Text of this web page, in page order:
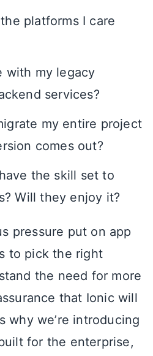
platforms I care
with my legacy
services?
my entire project
comes out?
the skill set to
Will they enjoy it?
pressure put on app
to pick the right
the need for more
that Ionic will
why we’re introducing
for the enterprise,